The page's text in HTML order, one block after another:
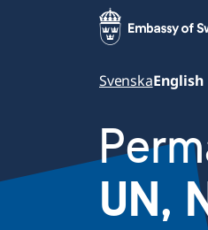
SvenskaEnglish
UN,